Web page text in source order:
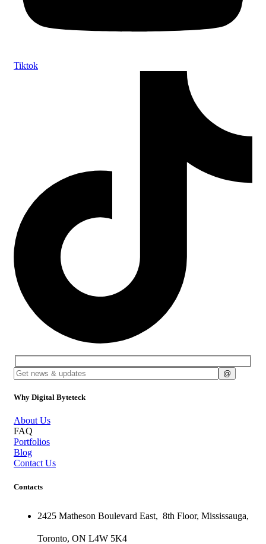
Tiktok
Why Digital Byteteck
About Us
FAQ
Portfolios
Blog
Contact Us
Contacts
2425 Matheson Boulevard East, 8th Floor, Mississauga,
Toronto, ON L4W 5K4